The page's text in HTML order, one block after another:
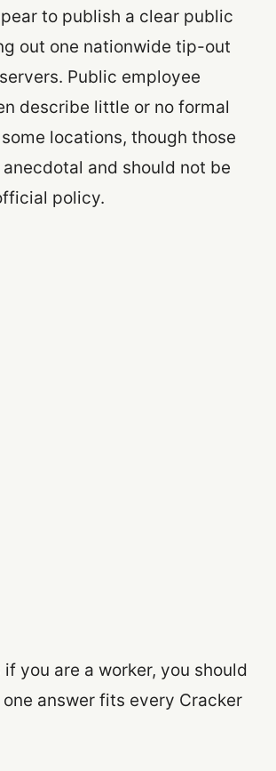
to publish a clear public
out one nationwide tip-out
Public employee
describe little or no formal
locations, though those
and should not be
policy.
if you are a worker, you should
answer fits every Cracker